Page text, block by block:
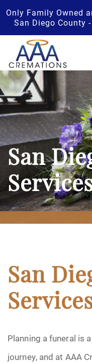
Only Family Owned
San Diego County -
San
San
Planning a funeral is
journey, and at AAA